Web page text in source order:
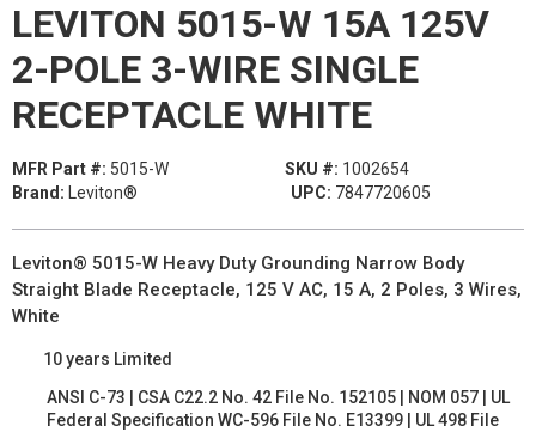
LEVITON 5015-W 15A 125V
2-POLE 3-WIRE SINGLE
RECEPTACLE WHITE
MFR Part #: 5015-W SKU #: 1002654
Brand:
Leviton® UPC: 7847720605
Leviton® 5015-W Heavy Duty Grounding Narrow Body
Straight Blade Receptacle, 125 V AC, 15 A, 2 Poles, 3 Wires,
White
10 years Limited
ANSI C-73 | CSA C22.2 No. 42 File No. 152105 | NOM 057 | UL
Federal Specification WC-596 File No. E13399 | UL 498 File